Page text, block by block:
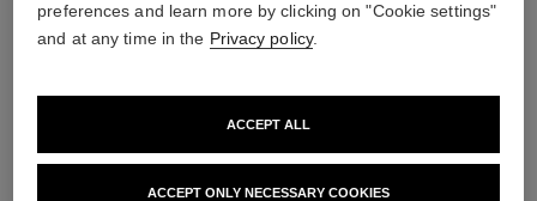
preferences and learn more by clicking on "Cookie settings"
and at any time in the Privacy policy.
ACCEPT ONLY NECESSARY COOKIES
ACCEPT ALL